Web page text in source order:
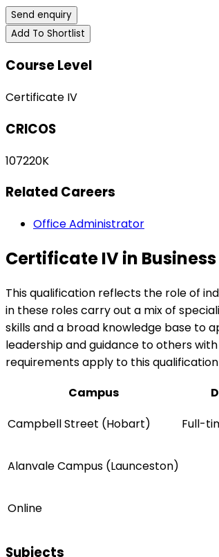
Send enquiry
Add To Shortlist
Course Level
Certificate IV
CRICOS
107220K
Related Careers
Office Administrator
Certificate IV in Business
This qualification reflects the role of
in these roles carry out a mix of
skills and a broad knowledge base to
leadership and guidance to others
requirements apply to this
Campus
Campbell Street (Hobart)
Full-
Alanvale Campus (Launceston)
Online
Subjects